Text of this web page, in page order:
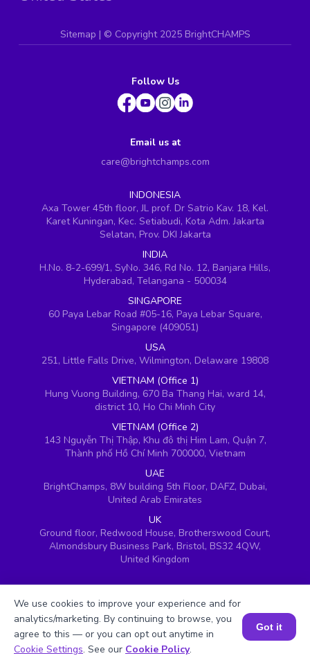
Sitemap | © Copyright 2025 BrightCHAMPS
Follow Us
Email us at
care@brightchamps.com
INDONESIA
Axa Tower 45th floor, JL prof. Dr Satrio Kav. 18, Kel.
Karet Kuningan, Kec. Setiabudi, Kota Adm. Jakarta
Selatan, Prov. DKI Jakarta
INDIA
H.No. 8-2-699/1, SyNo. 346, Rd No. 12, Banjara Hills,
Hyderabad, Telangana - 500034
SINGAPORE
60 Paya Lebar Road #05-16, Paya Lebar Square,
Singapore (409051)
USA
251, Little Falls Drive, Wilmington, Delaware 19808
VIETNAM (Office 1)
Hung Vuong Building, 670 Ba Thang Hai, ward 14,
district 10, Ho Chi Minh City
VIETNAM (Office 2)
143 Nguyễn Thị Thập, Khu đô thị Him Lam, Quận 7,
Thành phố Hồ Chí Minh 700000, Vietnam
UAE
BrightChamps, 8W building 5th Floor, DAFZ, Dubai,
United Arab Emirates
UK
Ground floor, Redwood House, Brotherswood Court,
Almondsbury Business Park, Bristol, BS32 4QW,
United Kingdom
Book a Session for FREE
We use cookies to improve your experience and for
analytics/marketing. By continuing to browse, you
agree to this — or you can opt out anytime in
Cookie Settings. See our Cookie Policy.
Got it